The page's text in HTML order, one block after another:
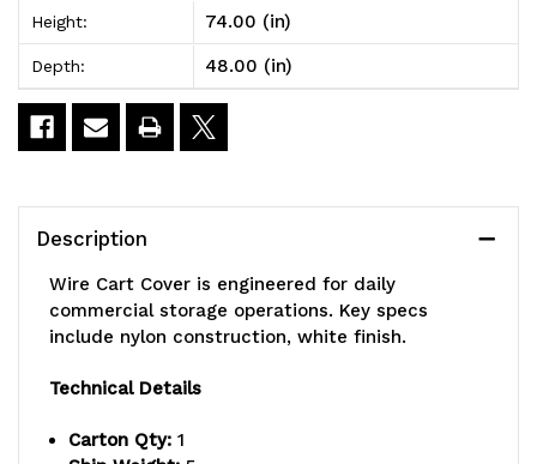
x
74"H,
400
white
velcro
flap
(non-
x
74"H,
400
white
with
velcro
flap
(non-
Height: 74.00 (in)
Depth: 48.00 (in)
Description
Wire Cart Cover is engineered for daily
commercial storage operations. Key specs
include nylon construction, white finish.
Technical Details
Carton Qty: 1